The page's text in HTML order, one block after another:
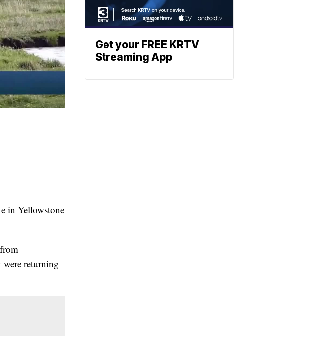
in Yellowstone
were returning
Get your FREE KRTV
Streaming App